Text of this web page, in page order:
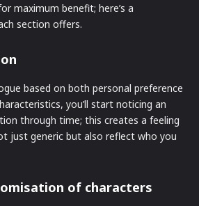
maximum benefit; here’s a
section offers.
based on both personal preference
you’ll start noticing an
through time; this creates a feeling
just generic but also reflect who you
of characters